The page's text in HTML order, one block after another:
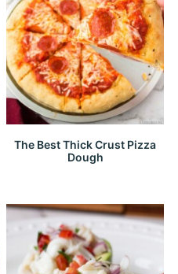
The Best Thick Crust Pizza
Dough